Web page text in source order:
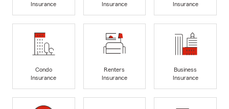
Insurance
Insurance
Insurance
Condo
Insurance
Renters
Insurance
Business
Insurance